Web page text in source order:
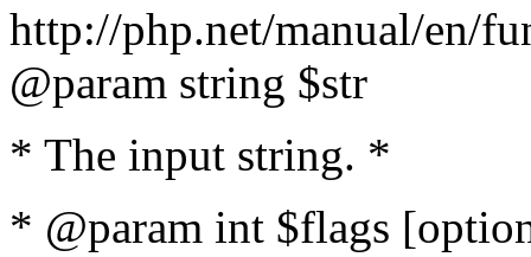
http://php.net/manual/en/
@param string $str
* The input string. *
* @param int $flags